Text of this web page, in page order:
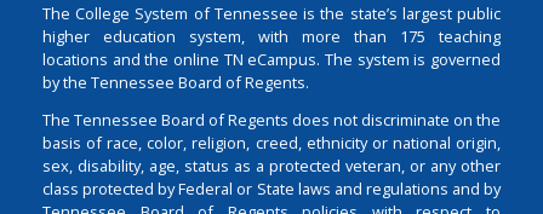
The College System of Tennessee is the state’s largest public
higher education system, with more than 175 teaching
locations and the online TN eCampus. The system is governed
by the Tennessee Board of Regents.
The Tennessee Board of Regents does not discriminate on the
basis of race, color, religion, creed, ethnicity or national origin,
sex, disability, age, status as a protected veteran, or any other
class protected by Federal or State laws and regulations and by